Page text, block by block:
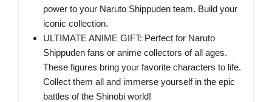
power to your Naruto Shippuden team. Build your
iconic collection.
ULTIMATE ANIME GIFT: Perfect for Naruto
Shippuden fans or anime collectors of all ages.
These figures bring your favorite characters to life.
Collect them all and immerse yourself in the epic
battles of the Shinobi world!